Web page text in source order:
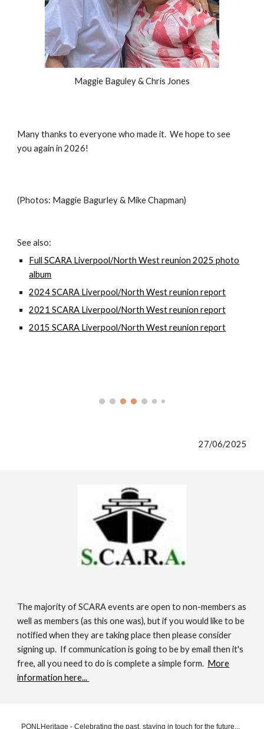
Maggie Baguley & Chris Jones
Many thanks to everyone who made it. We hope to see
you again in 2026!
(Photos: Maggie Bagurley & Mike Chapman)
See also:
Full SCARA Liverpool/North West reunion 2025 photo
album
2024 SCARA Liverpool/North West reunion report
2021 SCARA Liverpool/North West reunion report
2015 SCARA Liverpool/North West reunion report
27/06/2025
The majority of SCARA events are open to non-members as
well as members (as this one was), but if you would like to be
notified when they are taking place then please consider
signing up. If communication is going to be by email then it's
free, all you need to do is complete a simple form. More
information here...
PONLHeritage - Celebrating the past, staying in touch for the future...